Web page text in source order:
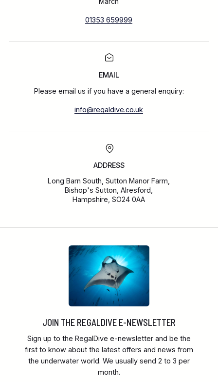
01353 659999
EMAIL
Please email us if you have a general enquiry:
info@regaldive.co.uk
ADDRESS
Long Barn South, Sutton Manor Farm,
Bishop's Sutton, Alresford,
Hampshire, SO24 0AA
JOIN THE REGALDIVE E-NEWSLETTER
Sign up to the RegalDive e-newsletter and be the
first to know about the latest offers and news from
the underwater world. We usually send 2 to 3 per
month.